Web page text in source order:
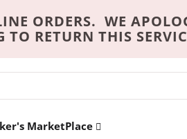
ORDERS. WE
TO RETURN THIS
MarketPlace